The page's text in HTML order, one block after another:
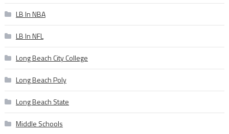
LB In NBA
LB In NFL
Long Beach City College
Long Beach Poly
Long Beach State
Middle Schools